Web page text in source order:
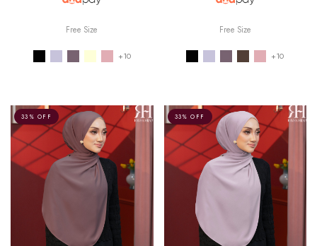
Free Size
+10
Free Size
+10
33% OFF 33% OFF